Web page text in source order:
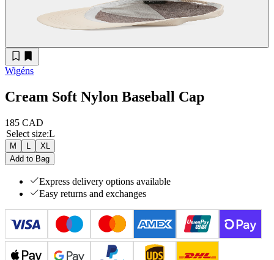
Wigéns
Cream Soft Nylon Baseball Cap
185 CAD
Select size:L
M L
XL
Add to Bag
Express delivery options available
Easy returns and exchanges